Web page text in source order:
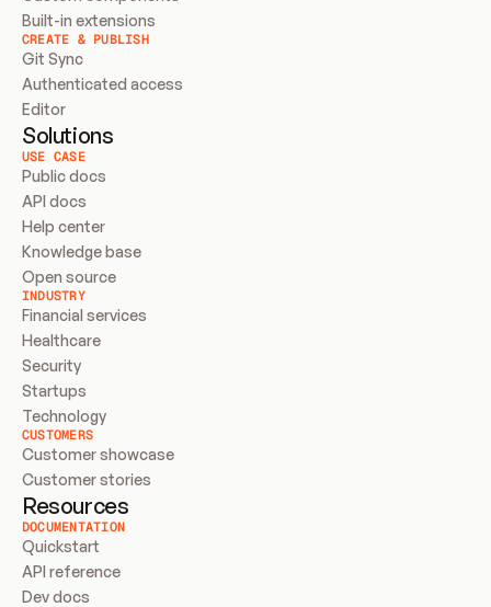
Built-in extensions
CREATE & PUBLISH
Git Sync
Authenticated access
Editor
Solutions
USE CASE
Public docs
API docs
Help center
Knowledge base
Open source
INDUSTRY
Financial services
Healthcare
Security
Startups
Technology
CUSTOMERS
Customer showcase
Customer stories
Resources
DOCUMENTATION
Quickstart
API reference
Dev docs